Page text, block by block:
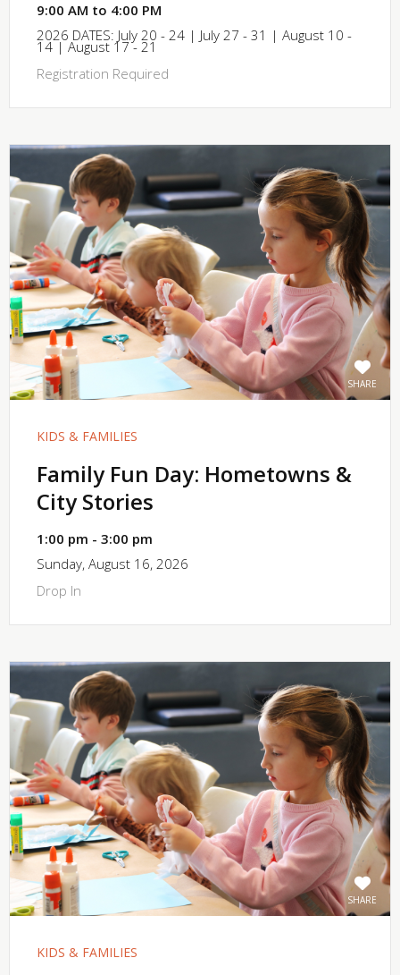
9:00 AM to 4:00 PM
2026 DATES: July 20 - 24 | July 27 - 31 | August 10 -
14 | August 17 - 21
Registration Required
SHARE
KIDS & FAMILIES
Family Fun Day: Hometowns &
City Stories
1:00 pm - 3:00 pm
Sunday, August 16, 2026
Drop In
SHARE
KIDS & FAMILIES